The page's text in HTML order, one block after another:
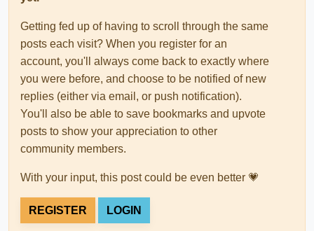
Getting fed up of having to scroll through the same
posts each visit? When you register for an
account, you'll always come back to exactly where
you were before, and choose to be notified of new
replies (either via email, or push notification).
You'll also be able to save bookmarks and upvote
posts to show your appreciation to other
community members.
With your input, this post could be even better 💗
REGISTER LOGIN